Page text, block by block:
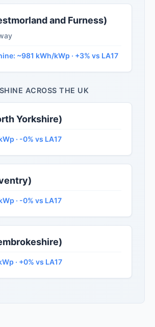
and Furness)
~981 kWh/kWp · +3% vs LA17
ACROSS THE UK
Yorkshire)
· -0% vs LA17
· -0% vs LA17
· +0% vs LA17